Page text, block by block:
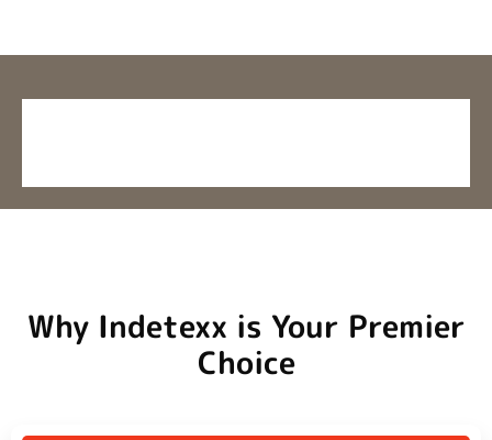
Why Indetexx is Your Premier
Choice